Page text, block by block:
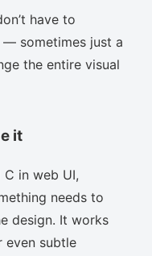
have to
— sometimes just a
the entire visual
it
C in web UI,
needs to
design. It works
even subtle